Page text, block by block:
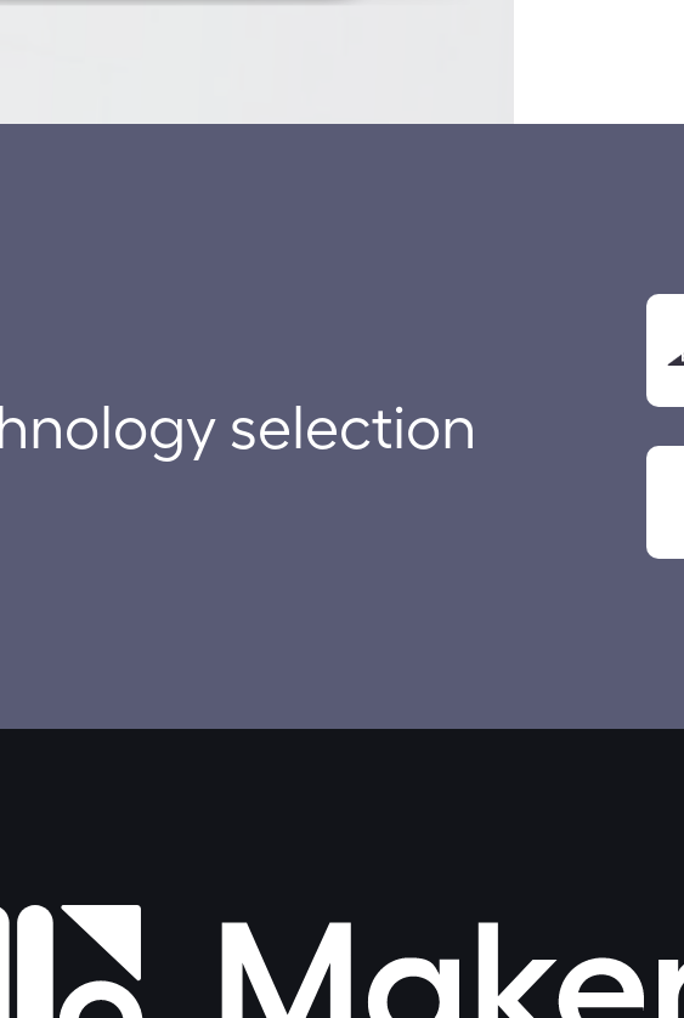
selection